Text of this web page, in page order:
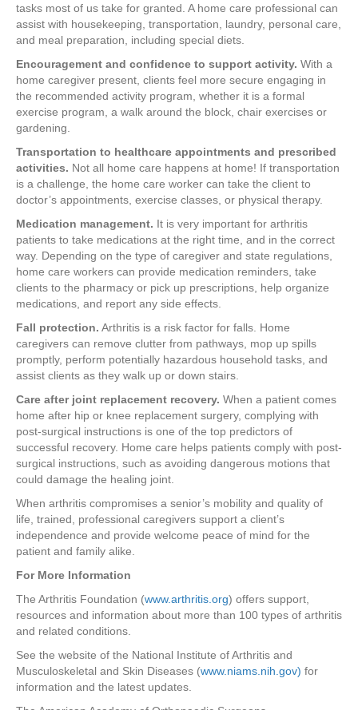
tasks most of us take for granted. A home care professional can
assist with housekeeping, transportation, laundry, personal care,
and meal preparation, including special diets.
Encouragement and confidence to support activity. With a
home caregiver present, clients feel more secure engaging in
the recommended activity program, whether it is a formal
exercise program, a walk around the block, chair exercises or
gardening.
Transportation to healthcare appointments and prescribed
activities. Not all home care happens at home! If transportation
is a challenge, the home care worker can take the client to
doctor’s appointments, exercise classes, or physical therapy.
Medication management. It is very important for arthritis
patients to take medications at the right time, and in the correct
way. Depending on the type of caregiver and state regulations,
home care workers can provide medication reminders, take
clients to the pharmacy or pick up prescriptions, help organize
medications, and report any side effects.
Fall protection. Arthritis is a risk factor for falls. Home
caregivers can remove clutter from pathways, mop up spills
promptly, perform potentially hazardous household tasks, and
assist clients as they walk up or down stairs.
Care after joint replacement recovery. When a patient comes
home after hip or knee replacement surgery, complying with
post-surgical instructions is one of the top predictors of
successful recovery. Home care helps patients comply with post-
surgical instructions, such as avoiding dangerous motions that
could damage the healing joint.
When arthritis compromises a senior’s mobility and quality of
life, trained, professional caregivers support a client’s
independence and provide welcome peace of mind for the
patient and family alike.
For More Information
The Arthritis Foundation (www.arthritis.org) offers support,
resources and information about more than 100 types of arthritis
and related conditions.
See the website of the National Institute of Arthritis and
Musculoskeletal and Skin Diseases (www.niams.nih.gov) for
information and the latest updates.